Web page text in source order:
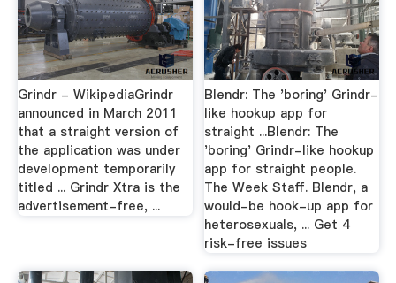
Grindr - WikipediaGrindr
announced in March 2011
that a straight version of
the application was under
development temporarily
titled ... Grindr Xtra is the
advertisement-free, ...
Blendr: The 'boring' Grindr-
like hookup app for
straight ...Blendr: The
'boring' Grindr-like hookup
app for straight people.
The Week Staff. Blendr, a
would-be hook-up app for
heterosexuals, ... Get 4
risk-free issues